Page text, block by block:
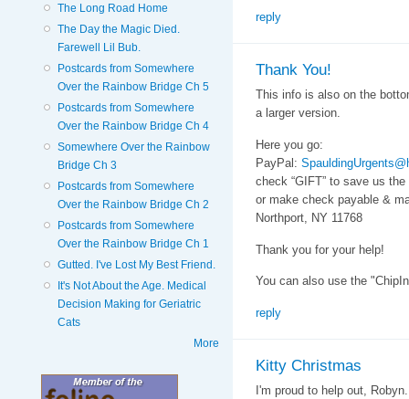
The Long Road Home
The Day the Magic Died.
Farewell Lil Bub.
Postcards from Somewhere
Over the Rainbow Bridge Ch 5
Postcards from Somewhere
Over the Rainbow Bridge Ch 4
Somewhere Over the Rainbow
Bridge Ch 3
Postcards from Somewhere
Over the Rainbow Bridge Ch 2
Postcards from Somewhere
Over the Rainbow Bridge Ch 1
Gutted. I've Lost My Best Friend.
It's Not About the Age. Medical
Decision Making for Geriatric
Cats
More
reply
Thank You!
This info is also on the
a larger version.
Here you go:
PayPal:
check “GIFT” to save us
or make check payable &
Northport, NY 11768
Thank you for your help!
You can also use the
reply
Kitty Christmas
I'm proud to help out,